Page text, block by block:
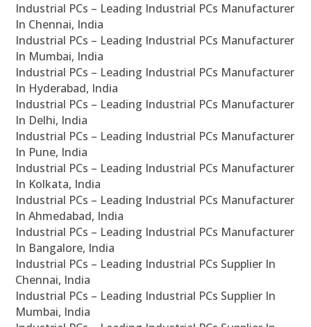
Industrial PCs – Leading Industrial PCs Manufacturer
In Chennai, India
Industrial PCs – Leading Industrial PCs Manufacturer
In Mumbai, India
Industrial PCs – Leading Industrial PCs Manufacturer
In Hyderabad, India
Industrial PCs – Leading Industrial PCs Manufacturer
In Delhi, India
Industrial PCs – Leading Industrial PCs Manufacturer
In Pune, India
Industrial PCs – Leading Industrial PCs Manufacturer
In Kolkata, India
Industrial PCs – Leading Industrial PCs Manufacturer
In Ahmedabad, India
Industrial PCs – Leading Industrial PCs Manufacturer
In Bangalore, India
Industrial PCs – Leading Industrial PCs Supplier In
Chennai, India
Industrial PCs – Leading Industrial PCs Supplier In
Mumbai, India